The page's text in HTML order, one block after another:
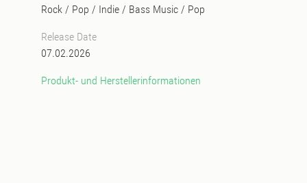
Rock / Pop / Indie / Bass Music / Pop
Release Date
07.02.2026
Produkt- und Herstellerinformationen